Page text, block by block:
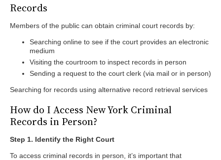
Records
Members of the public can obtain criminal court records by:
Searching online to see if the court provides an electronic
medium
Visiting the courtroom to inspect records in person
Sending a request to the court clerk (via mail or in person)
Searching for records using alternative record retrieval services
How do I Access New York Criminal
Records in Person?
Step 1. Identify the Right Court
To access criminal records in person, it’s important that